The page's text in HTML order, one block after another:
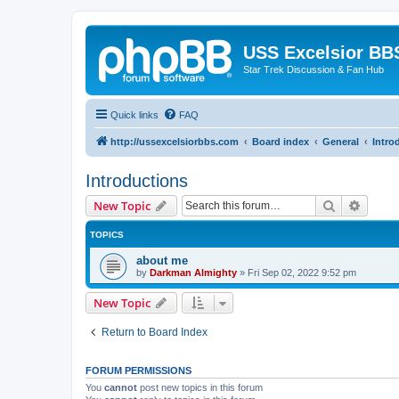
USS Excelsior
Star Trek Discussion & Fan Hub
Quick links FAQ
http://ussexcelsiorbbs.com Board index General
Introductions
New Topic Search
TOPICS
about me
by Darkman Almighty » Fri Sep 02, 2022 9:52 pm
New Topic
Return to Board Index
FORUM PERMISSIONS
You cannot post new topics in this forum